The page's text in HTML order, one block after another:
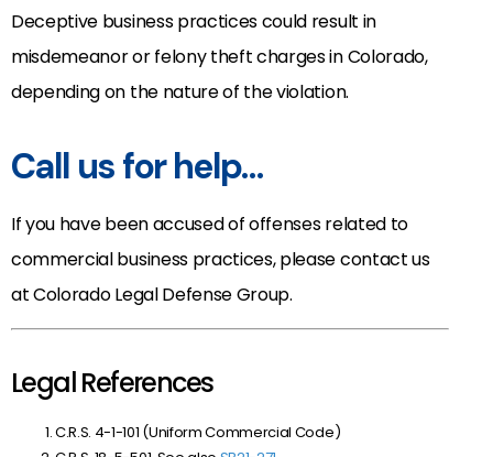
Deceptive business practices could result in
misdemeanor or felony theft charges in Colorado,
depending on the nature of the violation.
Call us for help…
If you have been accused of offenses related to
commercial business practices, please contact us
at Colorado Legal Defense Group.
Legal References
C.R.S. 4-1-101 (Uniform Commercial Code)